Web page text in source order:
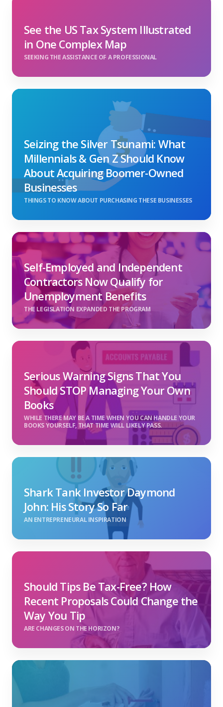
See the US Tax System Illustrated
in One Complex Map
SEEKING THE ASSISTANCE OF A PROFESSIONAL
Seizing the Silver Tsunami: What
Millennials & Gen Z Should Know
About Acquiring Boomer-Owned
Businesses
THINGS TO KNOW ABOUT PURCHASING THESE BUSINESSES
Self-Employed and Independent
Contractors Now Qualify for
Unemployment Benefits
THE LEGISLATION EXPANDED THE PROGRAM
Serious Warning Signs That You
Should STOP Managing Your Own
Books
WHILE THERE MAY BE A TIME WHEN YOU CAN HANDLE YOUR
BOOKS YOURSELF, THAT TIME WILL LIKELY PASS.
Shark Tank Investor Daymond
John: His Story So Far
AN ENTREPRENEURAL INSPIRATION
Should Tips Be Tax-Free? How
Recent Proposals Could Change the
Way You Tip
ARE CHANGES ON THE HORIZON?